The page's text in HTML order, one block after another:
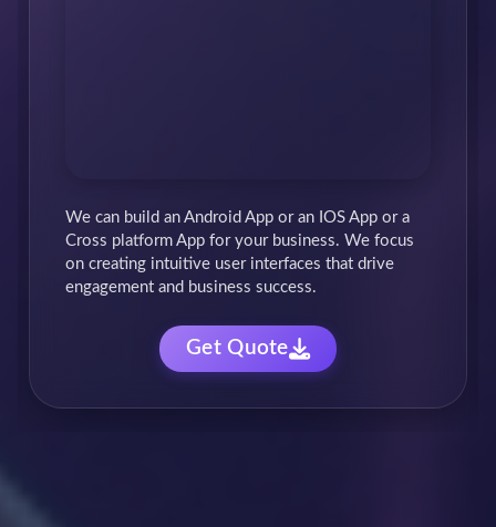
We craft customized business software solutions
to streamline your operations & boost
productivity. From automation to data
management, we empower your team with
Get Quote